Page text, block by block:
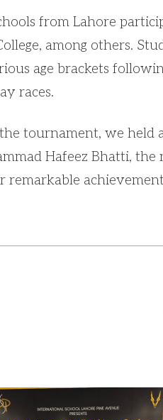
from Lahore
among others.
age brackets
races.
tournament, we
Hafeez Bhatti,
remarkable